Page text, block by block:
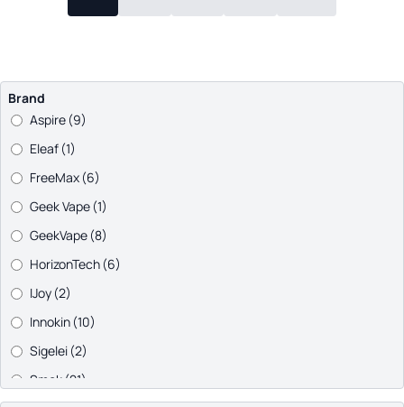
Brand
Aspire (9)
Eleaf (1)
FreeMax (6)
Geek Vape (1)
GeekVape (8)
HorizonTech (6)
IJoy (2)
Innokin (10)
Sigelei (2)
Smok (21)